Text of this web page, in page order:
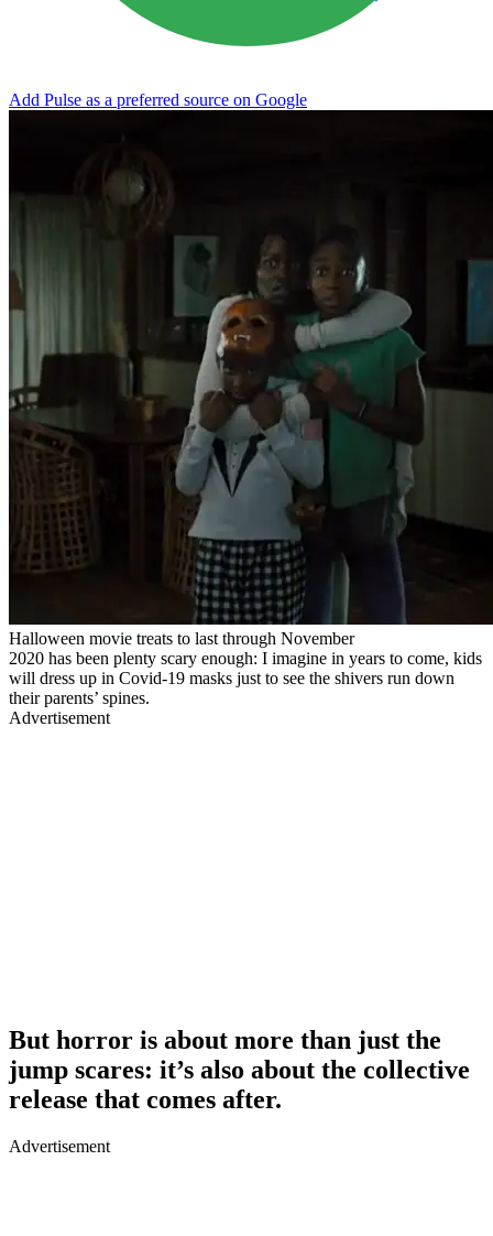
Add Pulse as a preferred source on Google
Halloween movie treats to last through November
2020 has been plenty scary enough: I imagine in years to come, kids
will dress up in Covid-19 masks just to see the shivers run down
their parents’ spines.
Advertisement
But horror is about more than just the
jump scares: it’s also about the collective
release that comes after.
Advertisement